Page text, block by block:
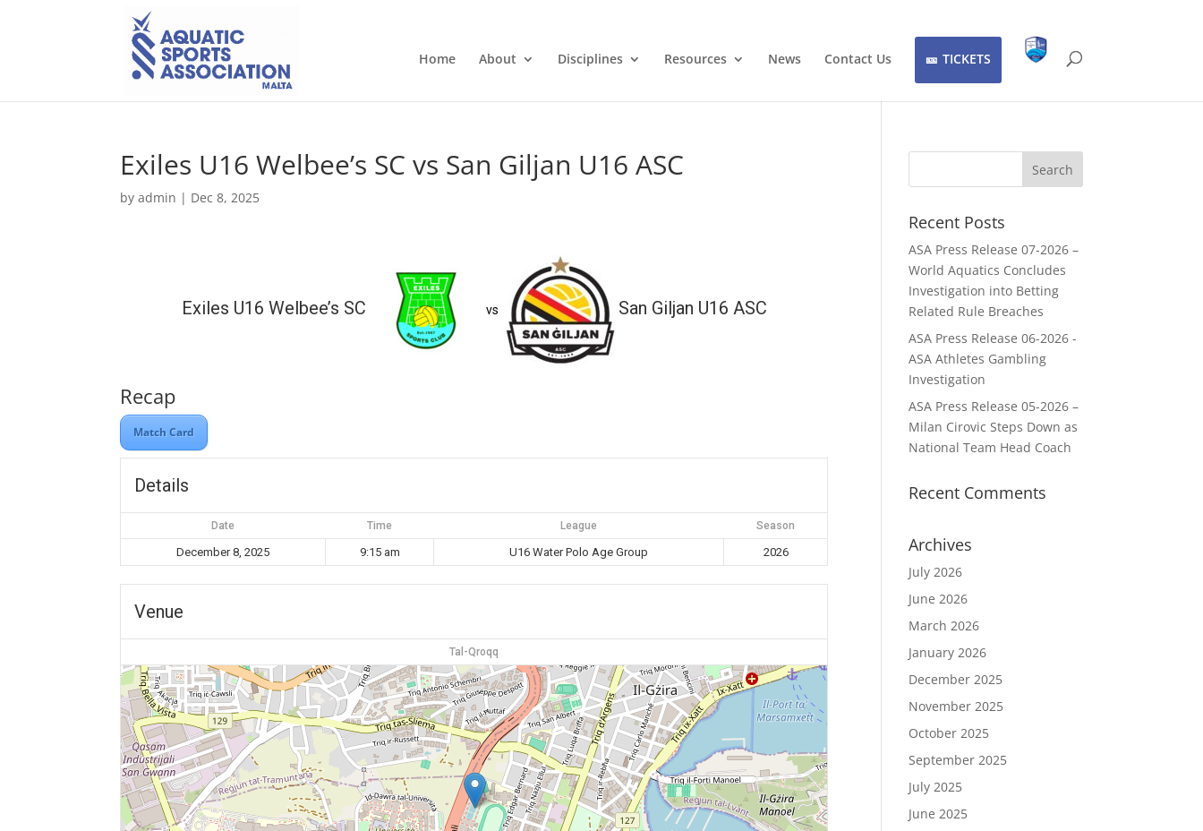
Home About Disciplines Resources News Contact Us TICKETS
Exiles U16 Welbee’s SC vs San Giljan U16 ASC
byadmin | Dec 8, 2025
Exiles U16 Welbee’s SC vs San Giljan U16 ASC
Recap
Match Card
Details
Date Time League Season
December 8, 2025 9:15 am U16 Water Polo Age Group 2026
Venue
Tal-Qroqq
Recent Posts
ASA Press Release 07-2026 –
World Aquatics Concludes
Investigation into Betting
Related Rule Breaches
ASA Press Release 06-2026 -
ASA Athletes Gambling
Investigation
ASA Press Release 05-2026 –
Milan Cirovic Steps Down as
National Team Head Coach
Recent Comments
Archives
July 2026
June 2026
March 2026
January 2026
December 2025
November 2025
October 2025
September 2025
July 2025
June 2025